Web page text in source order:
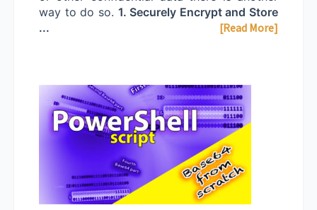
way to do so. 1. Securely Encrypt and Store
...
[Read More]